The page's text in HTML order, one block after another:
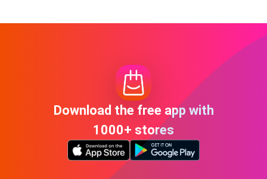
Download the free app with
1000+ stores